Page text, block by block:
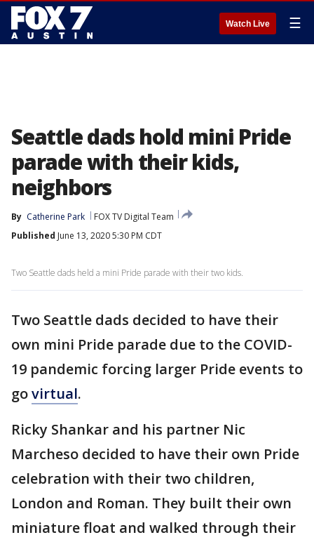
Watch Live ☰
Seattle dads hold mini Pride
parade with their kids,
neighbors
By Catherine Park
FOX TV Digital Team
Published June 13, 2020 5:30 PM CDT
Two Seattle dads held a mini Pride parade with their two kids.
Two Seattle dads decided to have their
own mini Pride parade due to the COVID-
19 pandemic forcing larger Pride events to
govirtual.
Ricky Shankar and his partner Nic
Marcheso decided to have their own Pride
celebration with their two children,
London and Roman. They built their own
miniature float and walked through their